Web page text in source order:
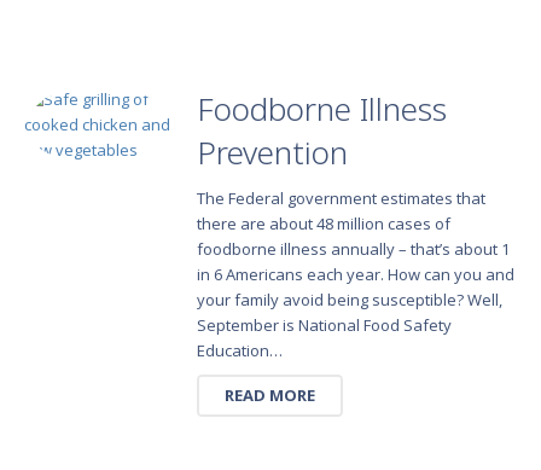
Foodborne Illness
Prevention
The Federal government estimates that
there are about 48 million cases of
foodborne illness annually – that’s about 1
in 6 Americans each year. How can you and
your family avoid being susceptible? Well,
September is National Food Safety
Education…
READ MORE